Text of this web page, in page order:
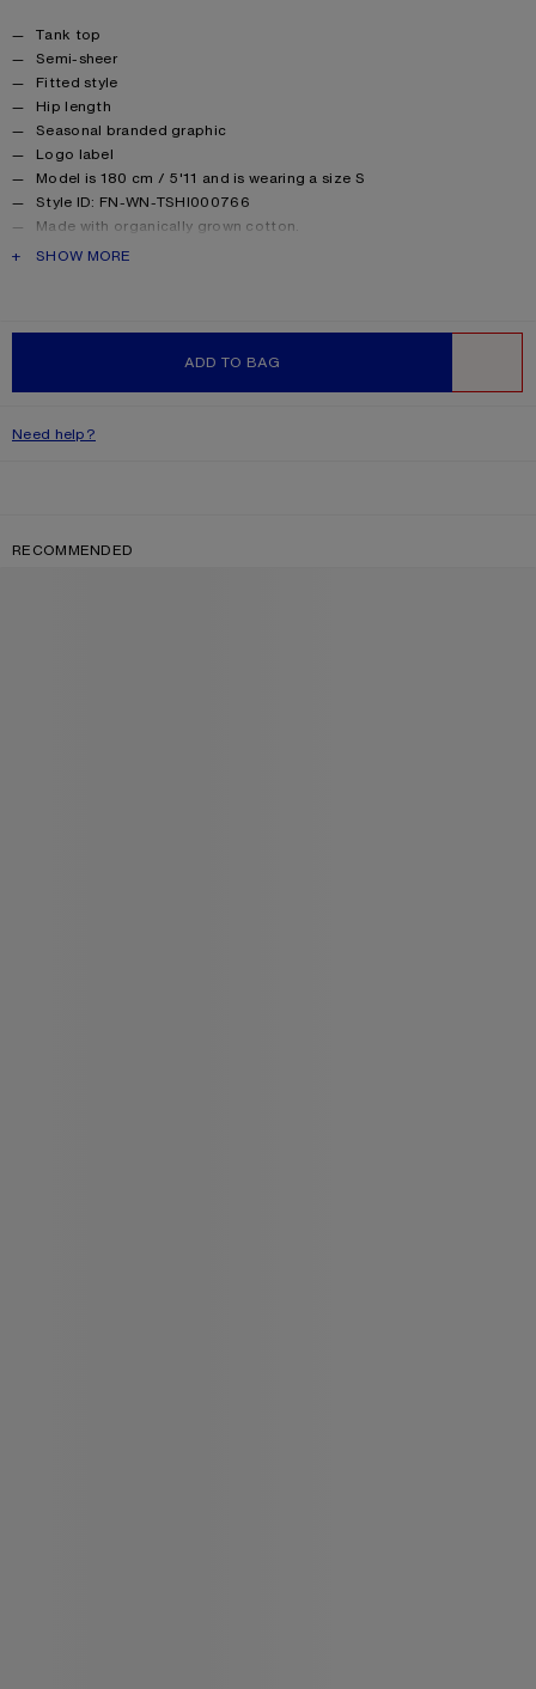
ADD TO BAG
Product details
Tank top
Semi-sheer
Fitted style
Hip length
Seasonal branded graphic
Logo label
Model is 180 cm / 5'11 and is wearing a size S
Style ID: FN-WN-TSHI000766
Made with organically grown cotton.
Product information
Shell: 82% Viscose, 18% Nylon, Contrast: 96% Cotton, 4%
PRODUCT DESCRIPTION
SHOW MORE
Need help?
RECOMMENDED